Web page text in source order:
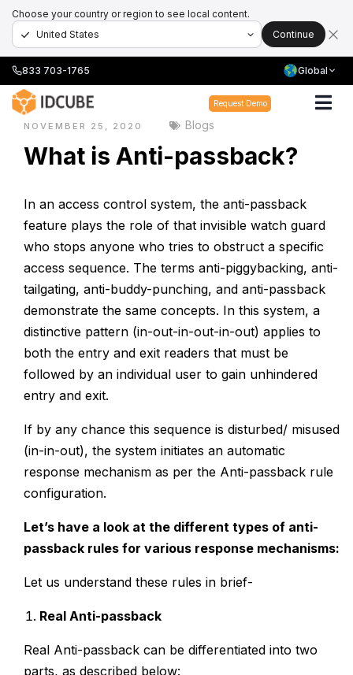
Choose your country or region to see local content.
Continue
833 703-1765 Global
Request Demo
NOVEMBER 25, 2020 Blogs
What is Anti-passback?
In an access control system, the anti-passback
feature plays the role of that invisible watch guard
who stops anyone who tries to obstruct a specific
access sequence. The terms anti-piggybacking, anti-
tailgating, anti-buddy-punching, and anti-passback
demonstrate the same concepts. In this system, a
distinctive pattern (in-out-in-out-in-out) applies to
both the entry and exit readers that must be
followed by an individual user to gain unhindered
entry and exit.
If by any chance this sequence is disturbed/ misused
(in-in-out), the system initiates an automatic
response mechanism as per the Anti-passback rule
configuration.
Let’s have a look at the different types of anti-
passback rules for various response mechanisms:
Let us understand these rules in brief-
Real Anti-passback
Real Anti-passback can be differentiated into two
parts, as described below: